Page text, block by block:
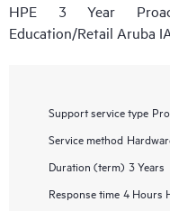
HPE 3 Year
Education/Retail Aruba
Support service type
Service method
Duration (term) 3 Years
Response time 4 Hours